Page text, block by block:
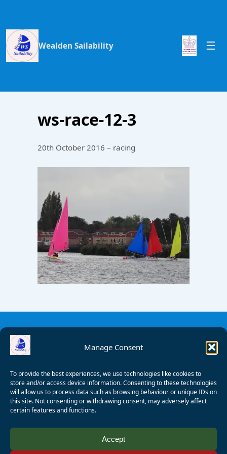
Manage Consent
To provide the best experiences, we use technologies like cookies to
store and/or access device information. Consenting to these technologies
will allow us to process data such as browsing behaviour or unique IDs on
this site. Not consenting or withdrawing consent, may adversely affect
certain features and functions.
Accept
Wealden Sailability
ws-race-12-3
20th October 2016 – racing
Wagner